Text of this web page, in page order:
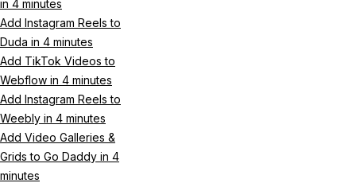
in 4 minutes
Add Instagram Reels to
Duda in 4 minutes
Add TikTok Videos to
Webflow in 4 minutes
Add Instagram Reels to
Weebly in 4 minutes
Add Video Galleries &
Grids to Go Daddy in 4
minutes